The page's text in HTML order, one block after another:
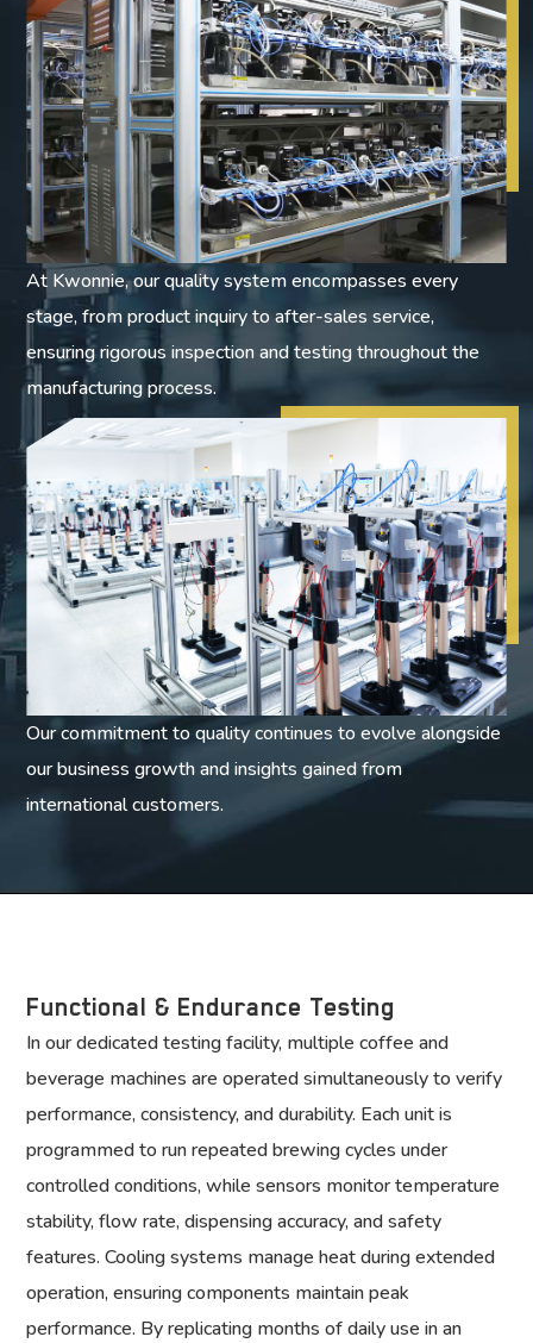
At Kwonnie, our quality system encompasses every
stage, from product inquiry to after-sales service,
ensuring rigorous inspection and testing throughout the
manufacturing process.
Our commitment to quality continues to evolve alongside
our business growth and insights gained from
international customers.
Functional & Endurance Testing
In our dedicated testing facility, multiple coffee and
beverage machines are operated simultaneously to verify
performance, consistency, and durability. Each unit is
programmed to run repeated brewing cycles under
controlled conditions, while sensors monitor temperature
stability, flow rate, dispensing accuracy, and safety
features. Cooling systems manage heat during extended
operation, ensuring components maintain peak
performance. By replicating months of daily use in an